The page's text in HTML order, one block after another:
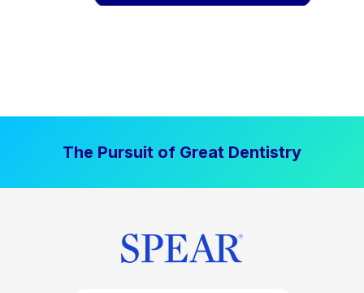
The Pursuit of Great Dentistry